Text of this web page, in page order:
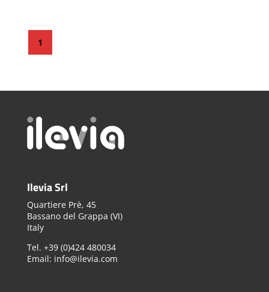
1
Ilevia Srl
Quartiere Prè, 45
Bassano del Grappa (VI)
Italy
Tel. +39 (0)424 480034
Email: info@ilevia.com